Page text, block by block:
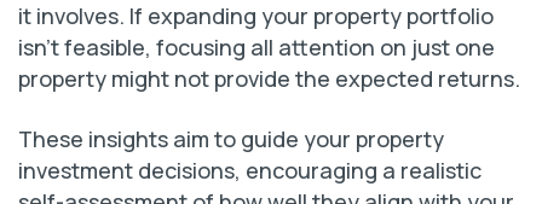
it involves. If expanding your property portfolio
isn’t feasible, focusing all attention on just one
property might not provide the expected returns.
These insights aim to guide your property
investment decisions, encouraging a realistic